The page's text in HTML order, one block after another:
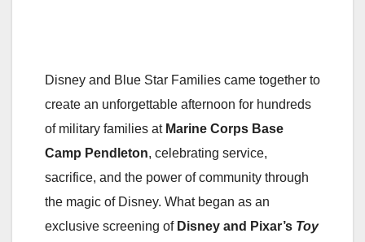
Disney and Blue Star Families came together to
create an unforgettable afternoon for hundreds
of military families at Marine Corps Base
Camp Pendleton, celebrating service,
sacrifice, and the power of community through
the magic of Disney. What began as an
exclusive screening of Disney and Pixar’s Toy